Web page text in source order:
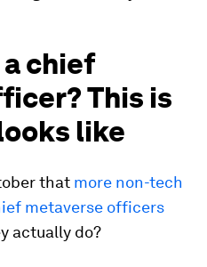
chief
This is
like
that more non-tech
metaverse officers
actually do?